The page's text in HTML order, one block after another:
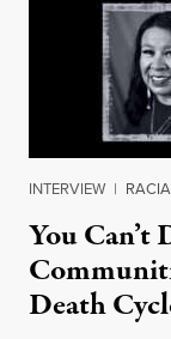
INTERVIEW |
You
Death